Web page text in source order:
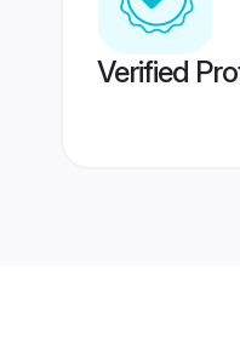
Verified